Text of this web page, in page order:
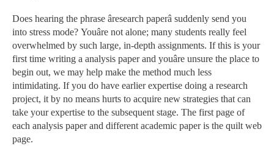
Does hearing the phrase âresearch paperâ suddenly send you
into stress mode? Youâre not alone; many students really feel
overwhelmed by such large, in-depth assignments. If this is your
first time writing a analysis paper and youâre unsure the place to
begin out, we may help make the method much less
intimidating. If you do have earlier expertise doing a research
project, it by no means hurts to acquire new strategies that can
take your expertise to the subsequent stage. The first page of
each analysis paper and different academic paper is the quilt web
page.